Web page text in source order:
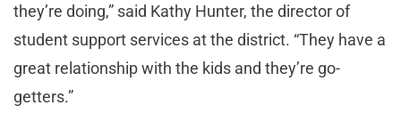
they’re doing,” said Kathy Hunter, the director of
student support services at the district. “They have a
great relationship with the kids and they’re go-
getters.”